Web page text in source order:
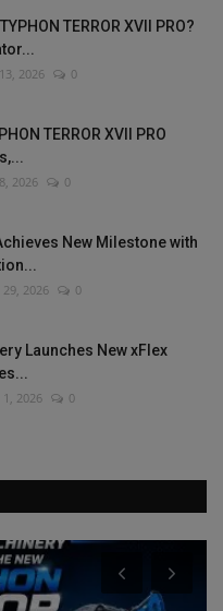
TERROR XVII PRO?
2026 0
TERROR XVII PRO
2026 0
New Milestone with
29, 2026 0
Launches New xFlex
1, 2026 0